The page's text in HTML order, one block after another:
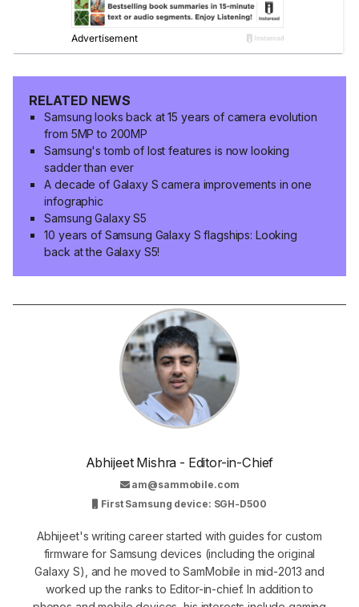
RELATED NEWS
Samsung looks back at 15 years of camera evolution
from 5MP to 200MP
Samsung's tomb of lost features is now looking
sadder than ever
A decade of Galaxy S camera improvements in one
infographic
Samsung Galaxy S5
10 years of Samsung Galaxy S flagships: Looking
back at the Galaxy S5!
Abhijeet Mishra - Editor-in-Chief
am@sammobile.com
First Samsung device: SGH-D500
Abhijeet's writing career started with guides for custom
firmware for Samsung devices (including the original
Galaxy S), and he moved to SamMobile in mid-2013 and
worked up the ranks to Editor-in-chief. In addition to